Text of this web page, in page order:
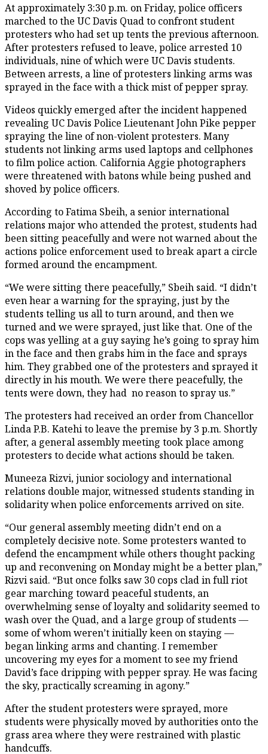
At approximately 3:30 p.m. on Friday, police officers
marched to the UC Davis Quad to confront student
protesters who had set up tents the previous afternoon.
After protesters refused to leave, police arrested 10
individuals, nine of which were UC Davis students.
Between arrests, a line of protesters linking arms was
sprayed in the face with a thick mist of pepper spray.
Videos quickly emerged after the incident happened
revealing UC Davis Police Lieutenant John Pike pepper
spraying the line of non-violent protesters. Many
students not linking arms used laptops and cellphones
to film police action. California Aggie photographers
were threatened with batons while being pushed and
shoved by police officers.
According to Fatima Sbeih, a senior international
relations major who attended the protest, students had
been sitting peacefully and were not warned about the
actions police enforcement used to break apart a circle
formed around the encampment.
“We were sitting there peacefully,” Sbeih said. “I didn’t
even hear a warning for the spraying, just by the
students telling us all to turn around, and then we
turned and we were sprayed, just like that. One of the
cops was yelling at a guy saying he’s going to spray him
in the face and then grabs him in the face and sprays
him. They grabbed one of the protesters and sprayed it
directly in his mouth. We were there peacefully, the
tents were down, they had no reason to spray us.”
The protesters had received an order from Chancellor
Linda P.B. Katehi to leave the premise by 3 p.m. Shortly
after, a general assembly meeting took place among
protesters to decide what actions should be taken.
Muneeza Rizvi, junior sociology and international
relations double major, witnessed students standing in
solidarity when police enforcements arrived on site.
“Our general assembly meeting didn’t end on a
completely decisive note. Some protesters wanted to
defend the encampment while others thought packing
up and reconvening on Monday might be a better plan,”
Rizvi said. “But once folks saw 30 cops clad in full riot
gear marching toward peaceful students, an
overwhelming sense of loyalty and solidarity seemed to
wash over the Quad, and a large group of students —
some of whom weren’t initially keen on staying —
began linking arms and chanting. I remember
uncovering my eyes for a moment to see my friend
David’s face dripping with pepper spray. He was facing
the sky, practically screaming in agony.”
After the student protesters were sprayed, more
students were physically moved by authorities onto the
grass area where they were restrained with plastic
handcuffs.